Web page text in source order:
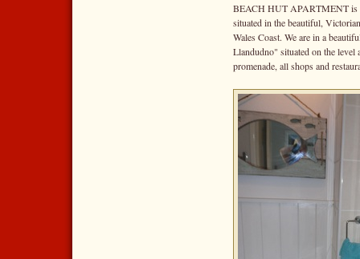
BEACH HUT APARTMENT is
situated in the beautiful,
Wales Coast. We are in a
Llandudno" situated on the
promenade, all shops and